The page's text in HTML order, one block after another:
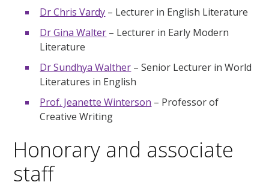
Dr Chris Vardy – Lecturer in English Literature
Dr Gina Walter – Lecturer in Early Modern
Literature
Dr Sundhya Walther – Senior Lecturer in World
Literatures in English
Prof. Jeanette Winterson – Professor of
Creative Writing
Honorary and associate
staff